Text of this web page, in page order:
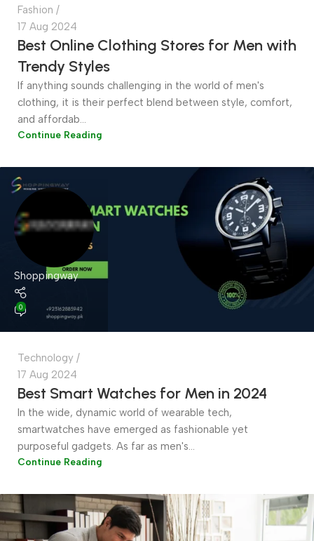
Fashion
17 Aug 2024
Best Online Clothing Stores for Men with
Trendy Styles
If anything sounds challenging in the world of men's
clothing, it is their perfect blend between style, comfort,
and affordab...
Continue Reading
Shoppingway
0
Technology
17 Aug 2024
Best Smart Watches for Men in 2024
In the wide, dynamic world of wearable tech,
smartwatches have emerged as fashionable yet
purposeful gadgets. As far as men's...
Continue Reading